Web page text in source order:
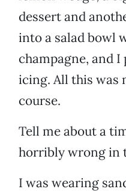
dessert and
into a salad bowl
champagne, and
icing. All this was
course.
Tell me about a
horribly wrong in
I was wearing